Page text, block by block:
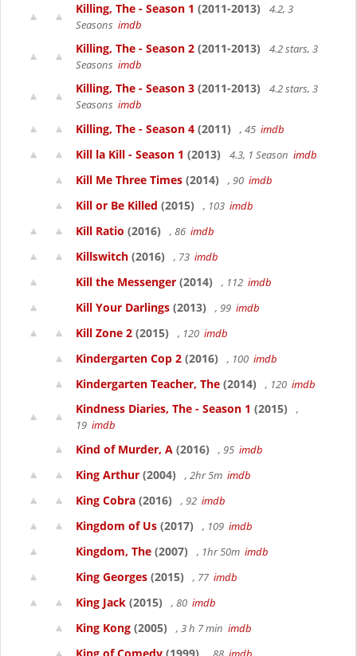
Killing, The - Season 1 (2011-2013)
4.2, 3
Seasons imdb
Killing, The - Season 2 (2011-2013)
4.2 stars, 3
Seasons imdb
Killing, The - Season 3 (2011-2013)
4.2 stars, 3
Seasons imdb
Killing, The - Season 4 (2011) , 45 imdb
Kill la Kill - Season 1 (2013) 4.3, 1 Season imdb
Kill Me Three Times (2014) , 90 imdb
Kill or Be Killed (2015) , 103 imdb
Kill Ratio (2016) , 86 imdb
Killswitch (2016) , 73 imdb
Kill the Messenger (2014) , 112 imdb
Kill Your Darlings (2013) , 99 imdb
Kill Zone 2 (2015) , 120 imdb
Kindergarten Cop 2 (2016) , 100 imdb
Kindergarten Teacher, The (2014) , 120 imdb
Kindness Diaries, The - Season 1 (2015)
,
19 imdb
Kind of Murder, A (2016) , 95 imdb
King Arthur (2004) , 2hr 5m imdb
King Cobra (2016) , 92 imdb
Kingdom of Us (2017) , 109 imdb
Kingdom, The (2007) , 1hr 50m imdb
King Georges (2015) , 77 imdb
King Jack (2015) , 80 imdb
King Kong (2005) , 3 h 7 min imdb